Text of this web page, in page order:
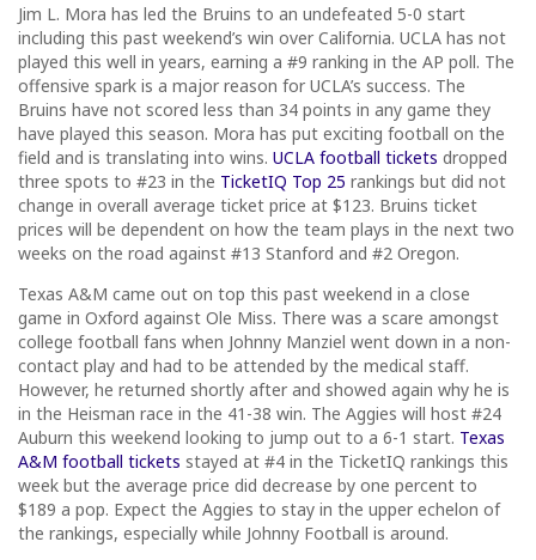
Jim L. Mora has led the Bruins to an undefeated 5-0 start
including this past weekend’s win over California. UCLA has not
played this well in years, earning a #9 ranking in the AP poll. The
offensive spark is a major reason for UCLA’s success. The
Bruins have not scored less than 34 points in any game they
have played this season. Mora has put exciting football on the
field and is translating into wins. UCLA football tickets dropped
three spots to #23 in the TicketIQ Top 25 rankings but did not
change in overall average ticket price at $123. Bruins ticket
prices will be dependent on how the team plays in the next two
weeks on the road against #13 Stanford and #2 Oregon.
Texas A&M came out on top this past weekend in a close
game in Oxford against Ole Miss. There was a scare amongst
college football fans when Johnny Manziel went down in a non-
contact play and had to be attended by the medical staff.
However, he returned shortly after and showed again why he is
in the Heisman race in the 41-38 win. The Aggies will host #24
Auburn this weekend looking to jump out to a 6-1 start. Texas
A&M football tickets stayed at #4 in the TicketIQ rankings this
week but the average price did decrease by one percent to
$189 a pop. Expect the Aggies to stay in the upper echelon of
the rankings, especially while Johnny Football is around.